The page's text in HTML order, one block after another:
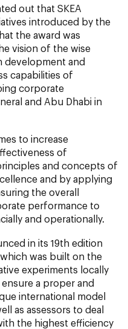
out that SKEA
introduced by the
the award was
vision of the wise
development and
capabilities of
corporate
and Abu Dhabi in
to increase
of
and concepts of
and by applying
the overall
performance to
and operationally.
in its 19th edition
was built on the
experiments locally
a proper and
international model
as assessors to deal
the highest efficiency